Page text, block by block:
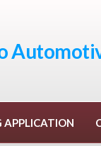
APPLICATION